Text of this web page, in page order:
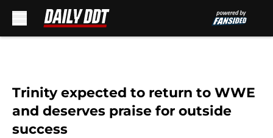
Trinity expected to return to WWE
and deserves praise for outside
success